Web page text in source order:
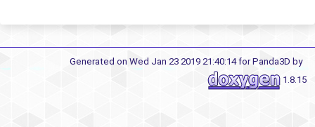
Generated on Wed Jan 23 2019 21:40:14 for Panda3D by
1.8.15